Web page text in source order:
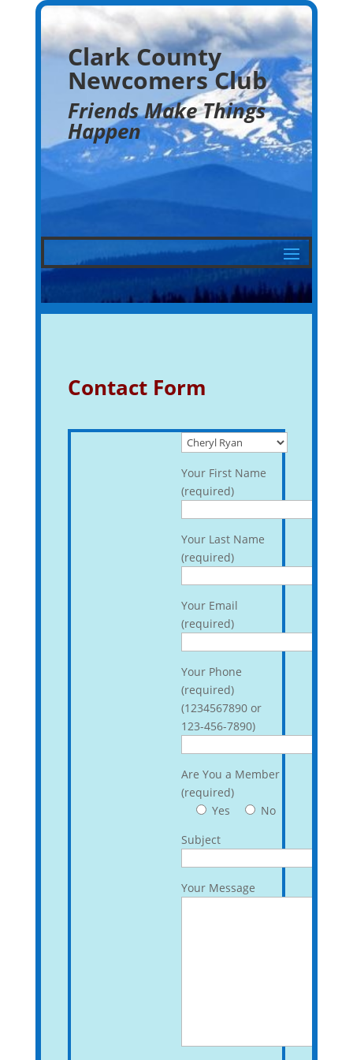
Clark County
Newcomers Club
Friends Make Things
Happen
Contact Form
Your First Name
(required)
Your Last Name
(required)
Your Email
(required)
Your Phone
(required)
(1234567890 or
123-456-7890)
Are You a Member
(required)
Yes
No
Subject
Your Message